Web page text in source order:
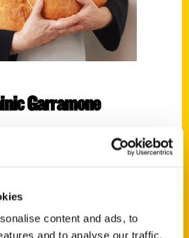
content and ads, to
and to analyse our traffic.
Garramone
to Be a Breadhead: A
to Baking,The Breadhead